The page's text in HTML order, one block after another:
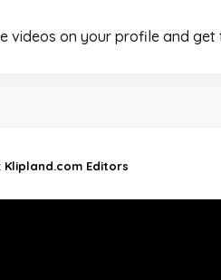
videos on your profile and get
Klipland.com Editors